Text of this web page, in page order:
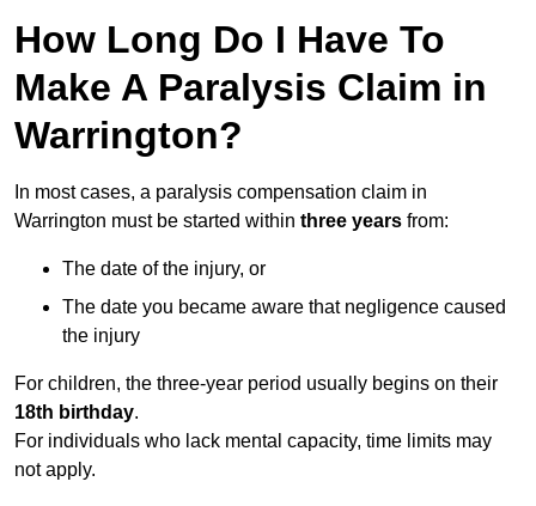
How Long Do I Have To
Make A Paralysis Claim in
Warrington?
In most cases, a paralysis compensation claim in
Warrington must be started within three years from:
The date of the injury, or
The date you became aware that negligence caused
the injury
For children, the three-year period usually begins on their
18th birthday.
For individuals who lack mental capacity, time limits may
not apply.